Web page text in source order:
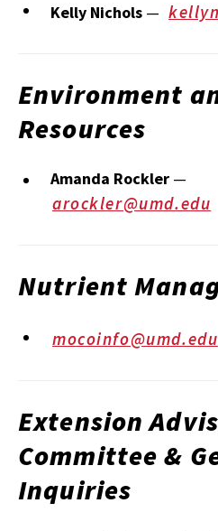
Kelly Nichols —
Environment
Resources
Amanda Rockler —
arockler@umd.edu
Nutrient
mocoinfo@umd.edu
Extension
Committee &
Inquiries